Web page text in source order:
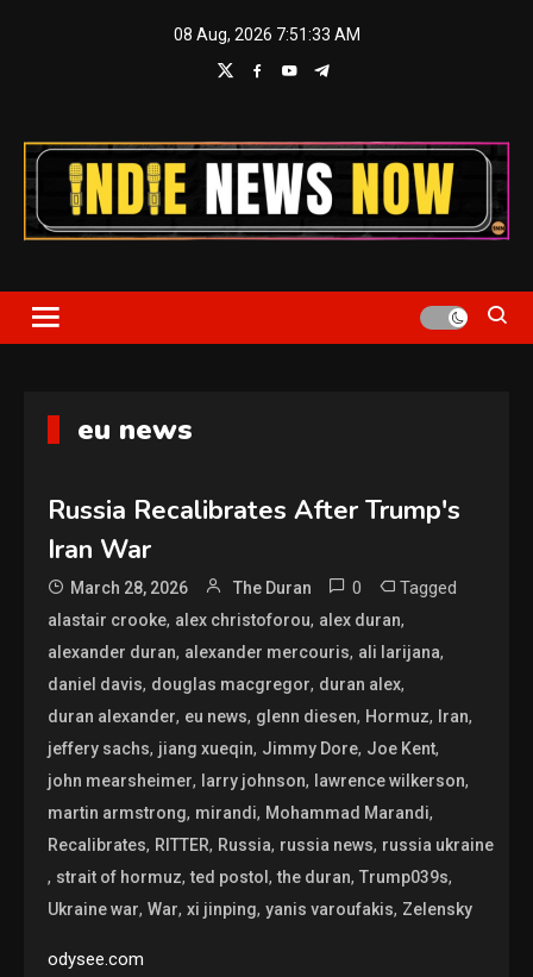
08 Aug, 2026 7:51:34 AM
Indie News Now
eu news
Russia Recalibrates After Trump's
Iran War
March 28, 2026 The Duran 0 Tagged
alastair crooke, alex christoforou, alex duran,
alexander duran, alexander mercouris, ali larijana,
daniel davis, douglas macgregor, duran alex,
duran alexander, eu news, glenn diesen, Hormuz, Iran,
jeffery sachs, jiang xueqin, Jimmy Dore, Joe Kent,
john mearsheimer, larry johnson, lawrence wilkerson,
martin armstrong, mirandi, Mohammad Marandi,
Recalibrates, RITTER, Russia, russia news, russia ukraine
, strait of hormuz,ted postol,the duran,Trump039s,
Ukraine war,War,xi jinping,yanis varoufakis, Zelensky
odysee.com